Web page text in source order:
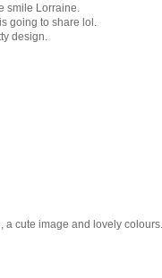
smile Lorraine.
going to share lol.
design.
a cute image and lovely colours.